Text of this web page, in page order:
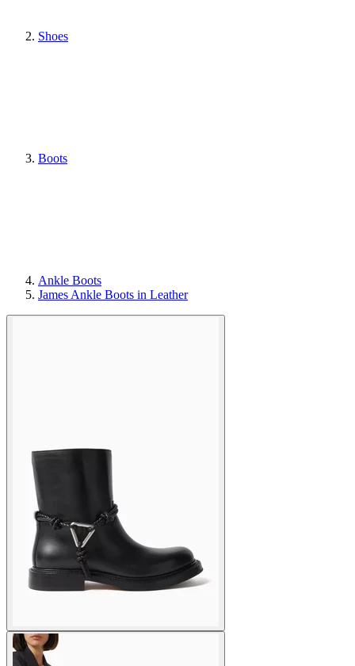
Shoes
Boots
Ankle Boots
James Ankle Boots in Leather